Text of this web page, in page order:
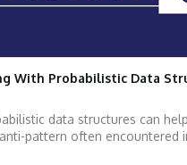
With Probabilistic Data
data structures can
pattern often encountered